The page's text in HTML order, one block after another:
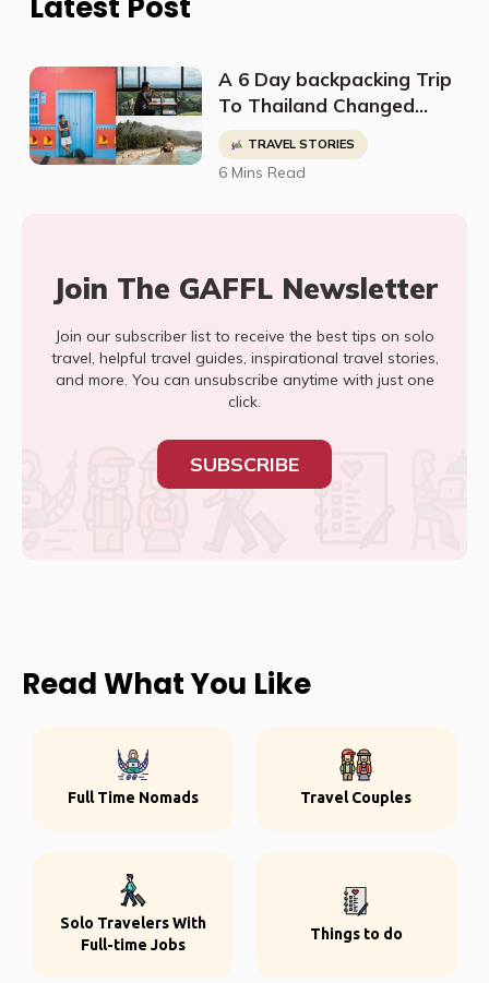
A 6 Day backpacking Trip
To Thailand Changed
Sean's Perspective On
Life And Led Him To Quit
His Job To Travel The
TRAVEL STORIES
6 Mins Read
Join The GAFFL Newsletter
Join our subscriber list to receive the best tips on solo
travel, helpful travel guides, inspirational travel stories,
and more. You can unsubscribe anytime with just one
click.
SUBSCRIBE
Read What You Like
Full Time Nomads Travel Couples
Solo Travelers With
Full-time Jobs
Things to do